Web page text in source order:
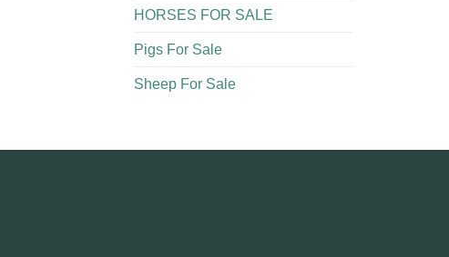
HORSES FOR SALE
Pigs For Sale​
Sheep For Sale